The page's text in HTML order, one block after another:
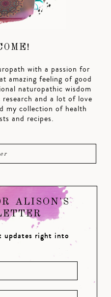
with a passion for
amazing feeling of good
naturopathic wisdom
and a lot of love
my collection of health
and recipes.
ALISON'S
updates right into